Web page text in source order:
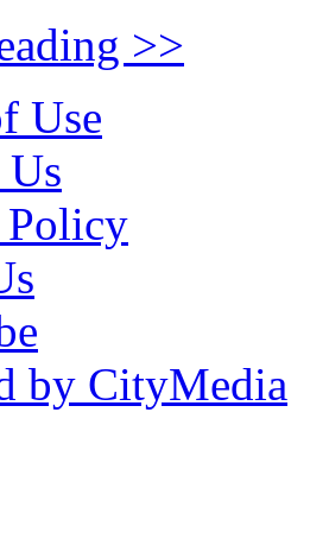
>>
Use
by CityMedia